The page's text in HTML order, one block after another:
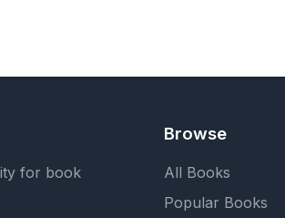
of
for book
Browse
All Books
Popular Books